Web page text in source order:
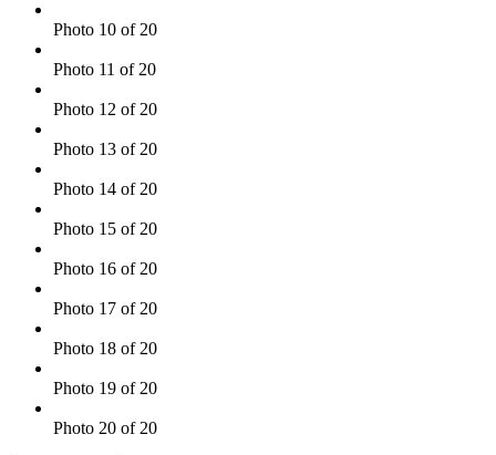
Photo 10 of 20
Photo 11 of 20
Photo 12 of 20
Photo 13 of 20
Photo 14 of 20
Photo 15 of 20
Photo 16 of 20
Photo 17 of 20
Photo 18 of 20
Photo 19 of 20
Photo 20 of 20